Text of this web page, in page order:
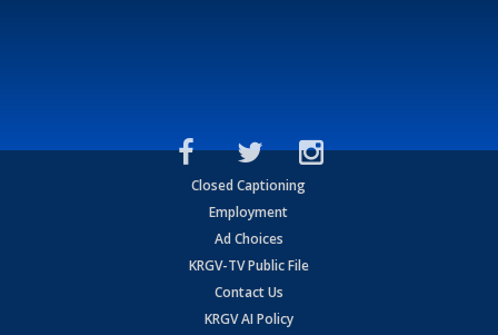
Closed Captioning
Employment
Ad Choices
KRGV-TV Public File
Contact Us
KRGV AI Policy